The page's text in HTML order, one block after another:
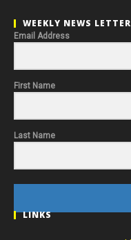
WEEKLY NEWS LETTER
Email Address
First Name
Last Name
LINKS